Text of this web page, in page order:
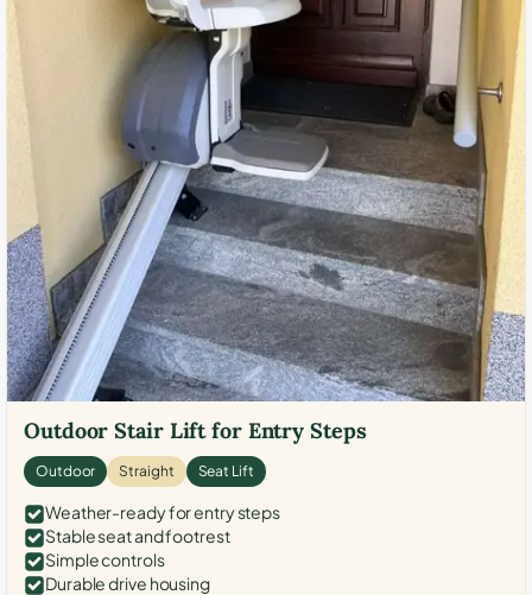
Outdoor Stair Lift for Entry Steps
Outdoor Straight Seat Lift
Weather-ready for entry steps
Stable seat and footrest
Simple controls
Durable drive housing